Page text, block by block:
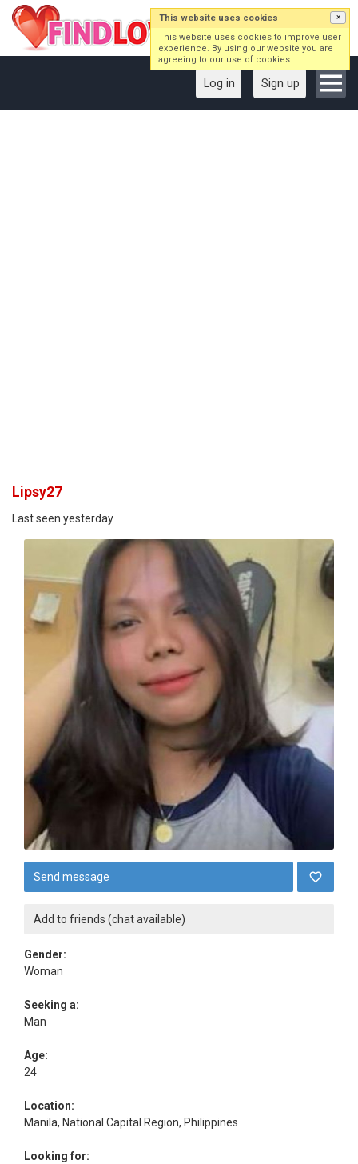
Log in Sign up
Lipsy27
Last seen yesterday
Send message
Add to friends (chat available)
Gender:
Woman
Seeking a:
Man
Age:
24
Location:
Manila, National Capital Region, Philippines
Looking for:
This website uses cookies ×
This website uses cookies to improve user
experience. By using our website you are
agreeing to our use of cookies.